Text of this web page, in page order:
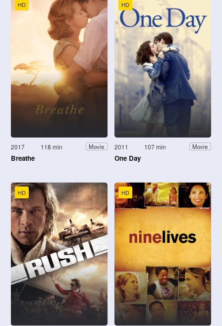
HD
2017 118 min Movie
Breathe
HD
2011 107 min Movie
One Day
HD HD